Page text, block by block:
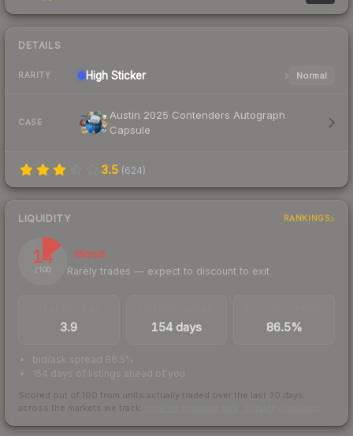
DETAILS
RARITY High Sticker Normal
CASE
Austin 2025 Contenders Autograph
Capsule
3.5 (624)
LIQUIDITY RANKINGS
14
/ 100
Illiquid
Rarely trades — expect to discount to exit
3.9 154 days 86.5%
bid/ask spread 86.5%
154 days of listings ahead of you
Scored out of 100 from units actually traded over the last 30 days
across the markets we track.